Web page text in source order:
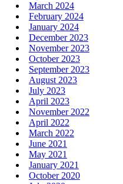
March 2024
February 2024
January 2024
December 2023
November 2023
October 2023
September 2023
August 2023
July 2023
April 2023
November 2022
April 2022
March 2022
June 2021
May 2021
January 2021
October 2020